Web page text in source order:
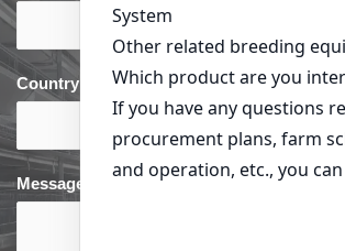
Country phone*
Message